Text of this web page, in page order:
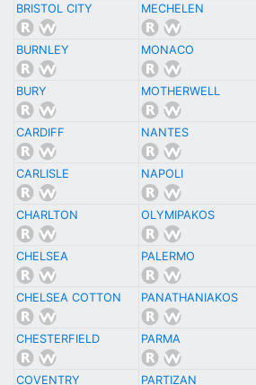
BRISTOL CITY MECHELEN
BURNLEY MONACO
BURY MOTHERWELL
CARDIFF NANTES
CARLISLE NAPOLI
CHARLTON OLYMIPAKOS
CHELSEA PALERMO
CHELSEA COTTON PANATHANIAKOS
CHESTERFIELD PARMA
COVENTRY PARTIZAN